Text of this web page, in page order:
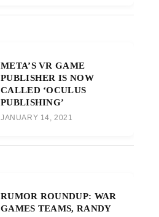
META’S VR GAME
PUBLISHER IS NOW
CALLED ‘OCULUS
PUBLISHING’
JANUARY 14, 2021
RUMOR ROUNDUP: WAR
GAMES TEAMS, RANDY